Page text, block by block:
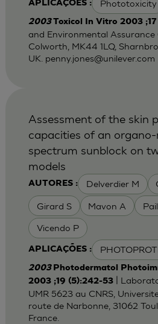
APLICAÇÕES : Phototoxicity
2003Toxicol In Vitro 2003
and Environmental Assurance
Colworth, MK44 1LQ,
UK. penny.jones@unilever.com
AUTORES : Delverdier M
Girard S Mavon A
Vicendo P
APLICAÇÕES :
Assessment of the skin
capacities of an
spectrum sunblock on
models
2003 Photodermatol
2003 ;19 (5):242-53|
UMR 5623 au CNRS,
route de Narbonne, 31062
France.